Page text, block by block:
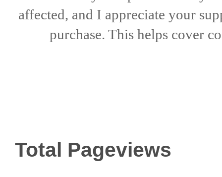
affected, and I appreciate your
purchase. This helps cover
Total Pageviews